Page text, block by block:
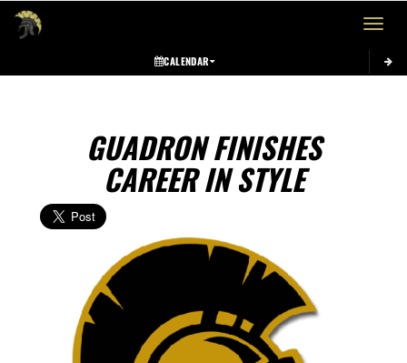
Toggle
CALENDAR
GUADRON FINISHES
CAREER IN STYLE